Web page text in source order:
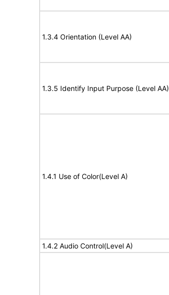
1.3.4 Orientation (Level AA)
1.3.5 Identify Input Purpose (Level AA)
1.4.1 Use of Color(Level A)
1.4.2 Audio Control(Level A)